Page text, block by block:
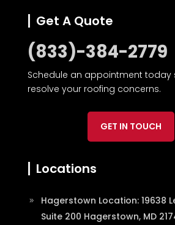
Get A Quote
(833)-384-2779
Schedule an appointment today
resolve your roofing concerns.
GET IN TOUCH
Locations
Hagerstown Location: 19638
Suite 200 Hagerstown, MD